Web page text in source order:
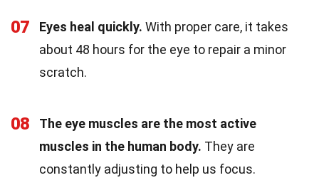
07 Eyes heal quickly. With proper care, it takes
about 48 hours for the eye to repair a minor
scratch.
08
The eye muscles are the most active
muscles in the human body. They are
constantly adjusting to help us focus.